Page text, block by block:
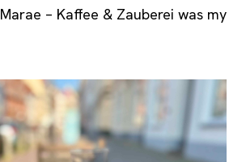
– Kaffee & Zauberei was my